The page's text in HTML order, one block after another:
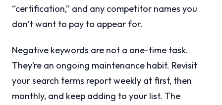
“certification,” and any competitor names you
don’t want to pay to appear for.
Negative keywords are not a one-time task.
They’re an ongoing maintenance habit. Revisit
your search terms report weekly at first, then
monthly, and keep adding to your list. The